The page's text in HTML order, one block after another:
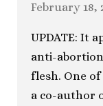
February 18,
UPDATE: It
anti-
flesh. One
a co-author